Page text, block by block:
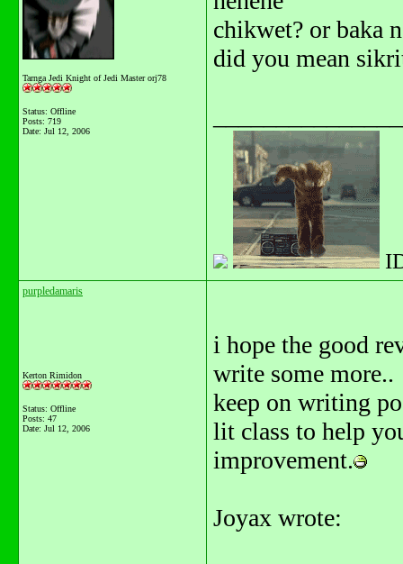
Tarnga Jedi Knight of Jedi Master orj78
Status: Offline
Posts: 719
Date: Jul 12, 2006
chikwet? or baka
did you mean
purpledamaris
Kerton Rimidon
Status: Offline
Posts: 47
Date: Jul 12, 2006
i hope the good
write some more..
keep on writing
lit class to help
improvement.
Joyax wrote: